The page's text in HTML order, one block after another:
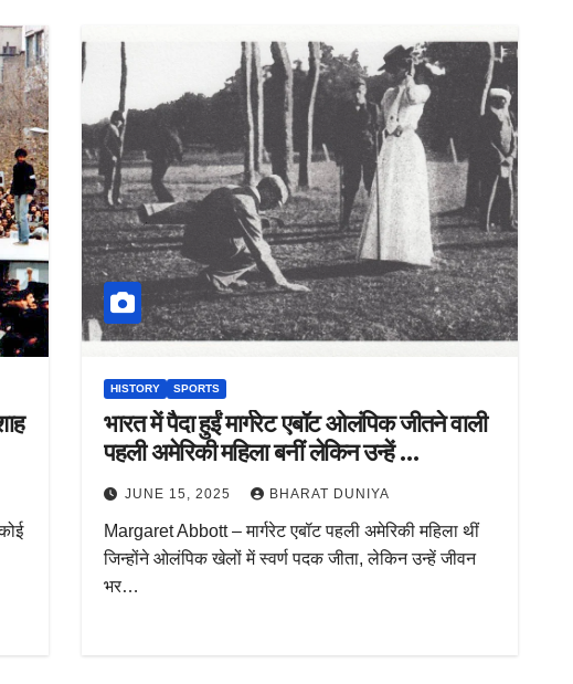
HISTORY SPORTS
भारत में पैदा हुईं मार्गरेट एबॉट ओलंपिक जीतने वाली
पहली अमेरिकी महिला बनीं लेकिन उन्हें …
JUNE 15, 2025 BHARAT DUNIYA
Margaret Abbott – मार्गरेट एबॉट पहली अमेरिकी महिला थीं
जिन्होंने ओलंपिक खेलों में स्वर्ण पदक जीता, लेकिन उन्हें जीवन
भर…